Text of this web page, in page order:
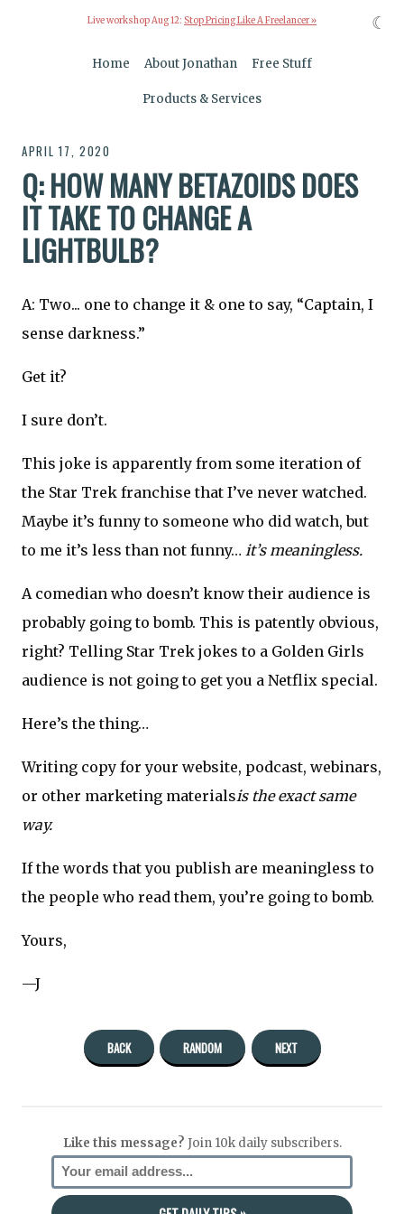
Live workshop Aug 12: Stop Pricing Like A Freelancer »
Home About Jonathan Free Stuff
Products & Services
APRIL 17, 2020
Q: HOW MANY BETAZOIDS DOES
IT TAKE TO CHANGE A
LIGHTBULB?
A: Two... one to change it & one to say, “Captain, I
sense darkness.”
Get it?
I sure don’t.
This joke is apparently from some iteration of
the Star Trek franchise that I’ve never watched.
Maybe it’s funny to someone who did watch, but
to me it’s less than not funny… it’s meaningless.
A comedian who doesn’t know their audience is
probably going to bomb. This is patently obvious,
right? Telling Star Trek jokes to a Golden Girls
audience is not going to get you a Netflix special.
Here’s the thing…
Writing copy for your website, podcast, webinars,
or other marketing materialsis the exact same
way.
If the words that you publish are meaningless to
the people who read them, you’re going to bomb.
Yours,
—J
BACK RANDOM NEXT
Like this message? Join 10k daily subscribers.
☾